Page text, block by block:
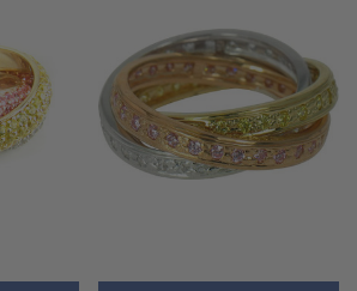
a 5 and above an 8 are available via
with any shape, carat size or color of
- simply call, live chat or email us